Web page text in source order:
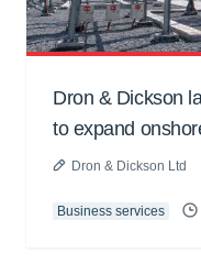
Dron & Dickson
to expand
Dron & Dickson Ltd
Business services